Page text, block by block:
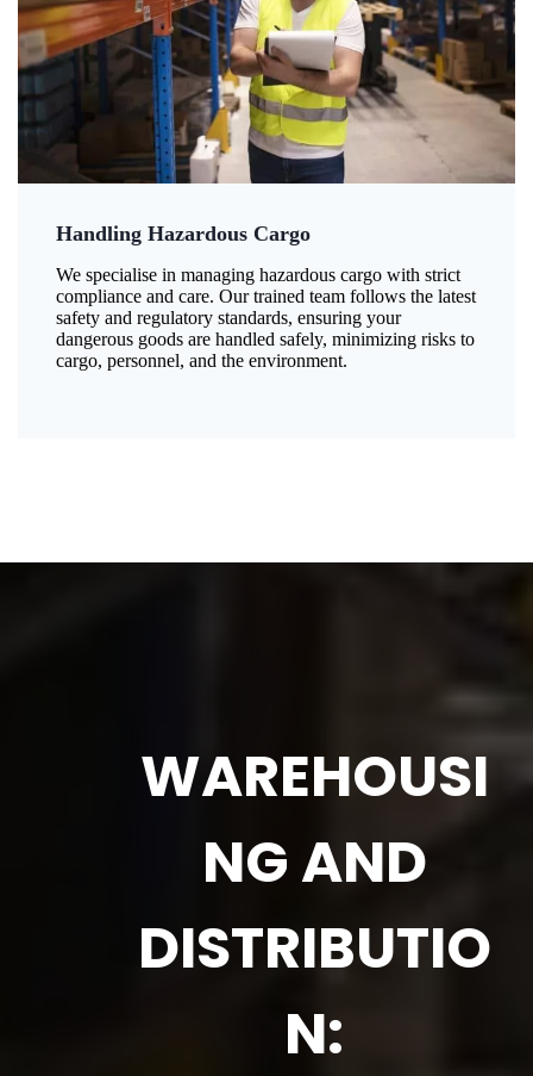
Handling Hazardous Cargo
We specialise in managing hazardous cargo with strict
compliance and care. Our trained team follows the latest
safety and regulatory standards, ensuring your
dangerous goods are handled safely, minimizing risks to
cargo, personnel, and the environment.
WAREHOUSI
NG AND
DISTRIBUTIO
N: